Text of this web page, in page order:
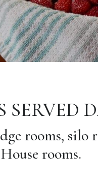
SERVED
rooms, silo
rooms.